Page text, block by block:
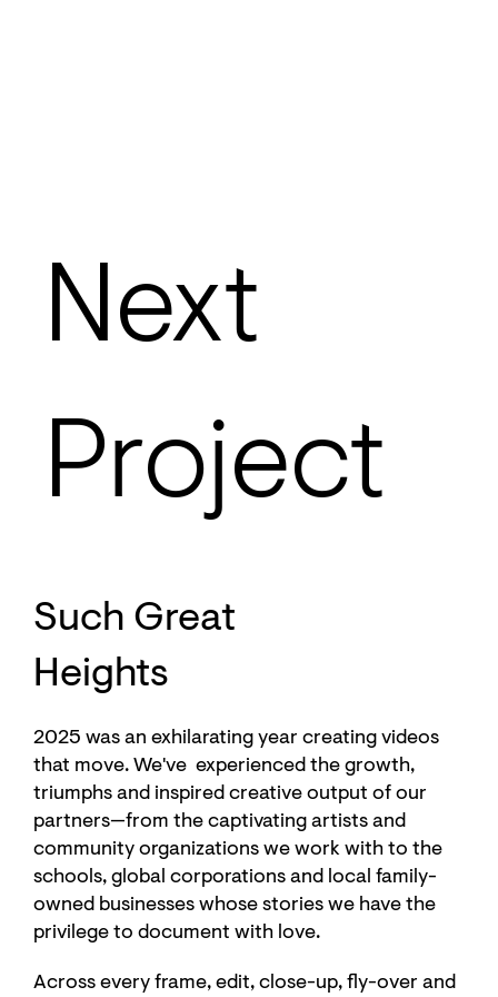
Next
Project
Such Great
Heights
2025 was an exhilarating year creating videos
that move. We've experienced the growth,
triumphs and inspired creative output of our
partners—from the captivating artists and
community organizations we work with to the
schools, global corporations and local family-
owned businesses whose stories we have the
privilege to document with love.
Across every frame, edit, close-up, fly-over and